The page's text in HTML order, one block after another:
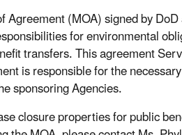
(MOA) signed by
for environmental
transfers. This agreement
is responsible for the
sponsoring Agencies.
closure properties for public